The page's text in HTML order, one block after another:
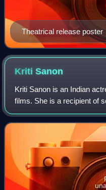
Theatrical release poster
KritiSanon
Kriti Sanon is an Indian
films. She is a recipient of
National Film Award and
featured in Forbes India